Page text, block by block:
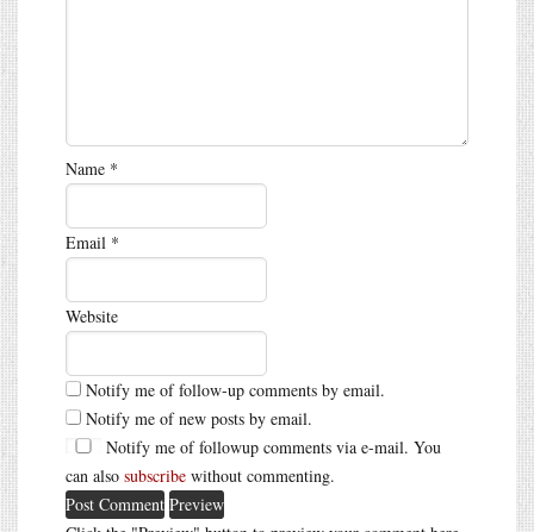
Name *
Email *
Website
Notify me of follow-up comments by email.
Notify me of new posts by email.
Notify me of followup comments via e-mail. You
can also subscribe without commenting.